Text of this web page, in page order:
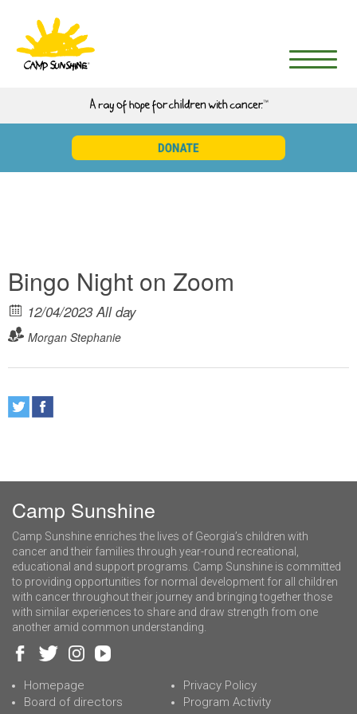
Bingo Night on Zoom
12/04/2023 All day
Morgan Stephanie
Camp Sunshine
Camp Sunshine enriches the lives of Georgia’s children with
cancer and their families through year-round recreational,
educational and support programs. Camp Sunshine is committed
to providing opportunities for normal development for all children
with cancer throughout their journey and bringing together those
with similar experiences to share and draw strength from one
another amid common understanding.
Homepage
Board of directors
Privacy Policy
Program Activity